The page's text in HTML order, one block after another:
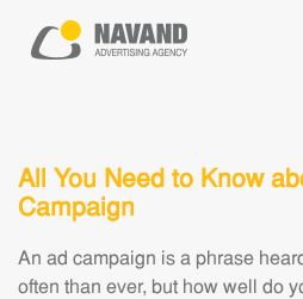
All You Need to Know
Campaign
An ad campaign is a phrase
often than ever, but how well do